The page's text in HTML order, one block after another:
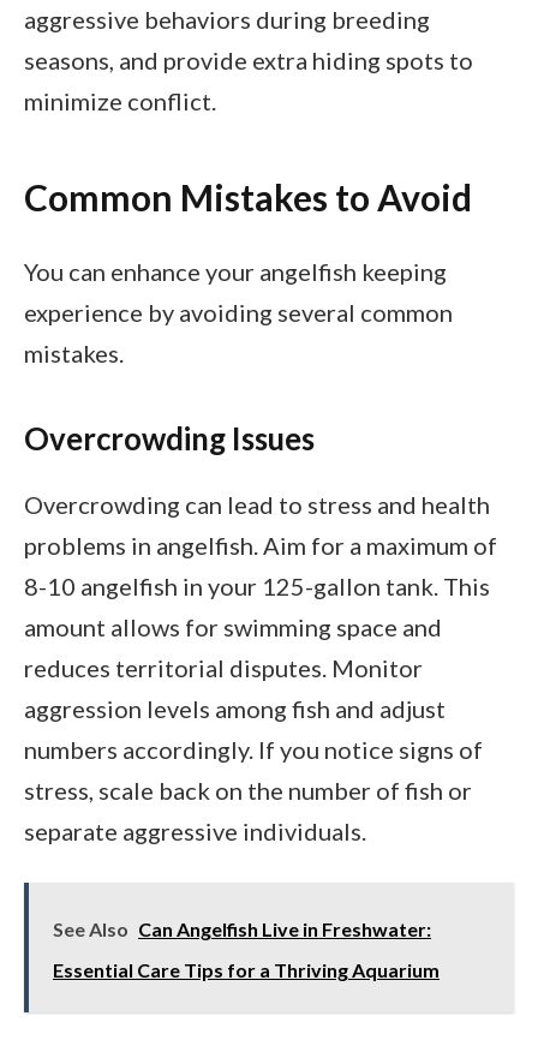
aggressive behaviors during breeding
seasons, and provide extra hiding spots to
minimize conflict.
Common Mistakes to Avoid
You can enhance your angelfish keeping
experience by avoiding several common
mistakes.
Overcrowding Issues
Overcrowding can lead to stress and health
problems in angelfish. Aim for a maximum of
8-10 angelfish in your 125-gallon tank. This
amount allows for swimming space and
reduces territorial disputes. Monitor
aggression levels among fish and adjust
numbers accordingly. If you notice signs of
stress, scale back on the number of fish or
separate aggressive individuals.
See Also Can Angelfish Live in Freshwater:
Essential Care Tips for a Thriving Aquarium